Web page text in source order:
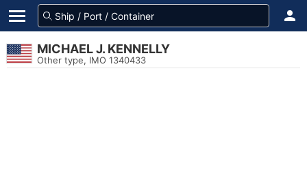
MICHAEL J. KENNELLY
Other type, IMO 1340433